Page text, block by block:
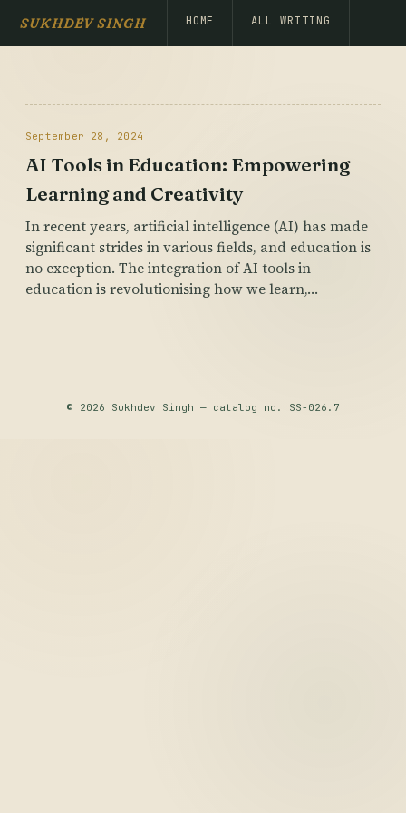
SUKHDEV SINGH HOME ALL WRITING
September 28, 2024
AI Tools in Education: Empowering
Learning and Creativity
In recent years, artificial intelligence (AI) has made
significant strides in various fields, and education is
no exception. The integration of AI tools in
education is revolutionising how we learn,…
© 2026 Sukhdev Singh — catalog no. SS-026.7